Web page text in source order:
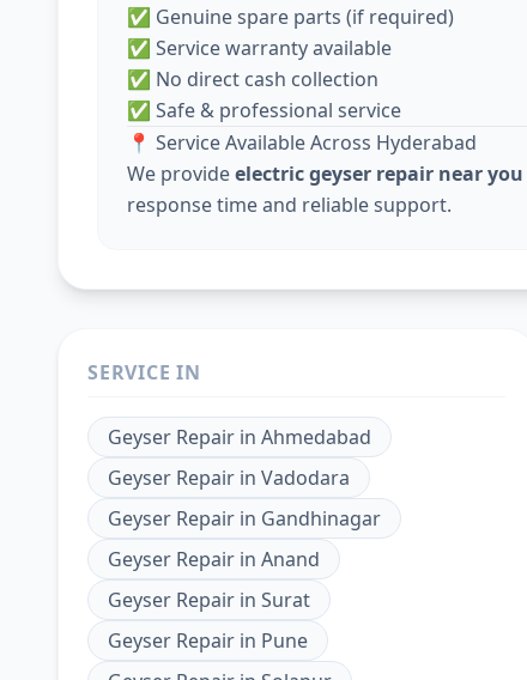
✅ Genuine spare parts (if required)
✅ Service warranty available
✅ No direct cash collection
✅ Safe & professional service
📍 Service Available Across Hyderabad
We provideelectric geyser repair near you
response time and reliable support.
SERVICE IN
Geyser Repair in Ahmedabad
Geyser Repair in Vadodara
Geyser Repair in Gandhinagar
Geyser Repair in Anand
Geyser Repair in Surat
Geyser Repair in Pune